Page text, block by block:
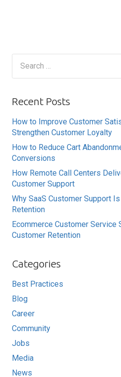
Recent Posts
How to Improve Customer
Strengthen Customer Loyalty
How to Reduce Cart
Conversions
How Remote Call Centers
Customer Support
Why SaaS Customer Support
Retention
Ecommerce Customer Service
Customer Retention
Categories
Best Practices
Blog
Career
Community
Jobs
Media
News